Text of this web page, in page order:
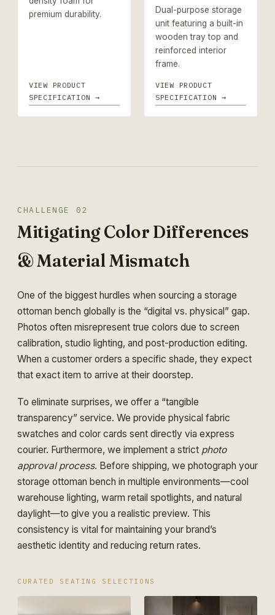
premium durability.
VIEW PRODUCT
SPECIFICATION →
Dual-purpose storage
unit featuring a built-in
wooden tray top and
reinforced interior
frame.
VIEW PRODUCT
SPECIFICATION →
CHALLENGE 02
Mitigating Color Differences
& Material Mismatch
One of the biggest hurdles when sourcing a storage
ottoman bench globally is the “digital vs. physical” gap.
Photos often misrepresent true colors due to screen
calibration, studio lighting, and post-production editing.
When a customer orders a specific shade, they expect
that exact item to arrive at their doorstep.
To eliminate surprises, we offer a “tangible
transparency” service. We provide physical fabric
swatches and color cards sent directly via express
courier. Furthermore, we implement a strict photo
approval process. Before shipping, we photograph your
storage ottoman bench in multiple environments—cool
warehouse lighting, warm retail spotlights, and natural
daylight—to give you a realistic preview. This
consistency is vital for maintaining your brand’s
aesthetic identity and reducing return rates.
CURATED SEATING SELECTIONS